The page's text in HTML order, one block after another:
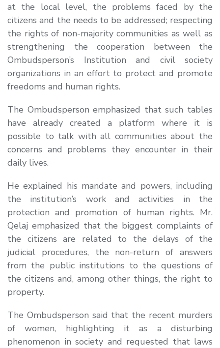
at the local level, the problems faced by the
citizens and the needs to be addressed; respecting
the rights of non-majority communities as well as
strengthening the cooperation between the
Ombudsperson’s Institution and civil society
organizations in an effort to protect and promote
freedoms and human rights.
The Ombudsperson emphasized that such tables
have already created a platform where it is
possible to talk with all communities about the
concerns and problems they encounter in their
daily lives.
He explained his mandate and powers, including
the institution’s work and activities in the
protection and promotion of human rights. Mr.
Qelaj emphasized that the biggest complaints of
the citizens are related to the delays of the
judicial procedures, the non-return of answers
from the public institutions to the questions of
the citizens and, among other things, the right to
property.
The Ombudsperson said that the recent murders
of women, highlighting it as a disturbing
phenomenon in society and requested that laws